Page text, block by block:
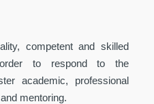
competent and skilled
to respond to the
academic, professional
mentoring.